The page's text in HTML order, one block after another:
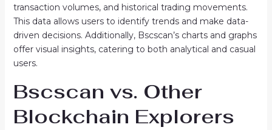
transaction volumes, and historical trading movements.
This data allows users to identify trends and make data-
driven decisions. Additionally, Bscscan’s charts and graphs
offer visual insights, catering to both analytical and casual
users.
Bscscan vs. Other
Blockchain Explorers